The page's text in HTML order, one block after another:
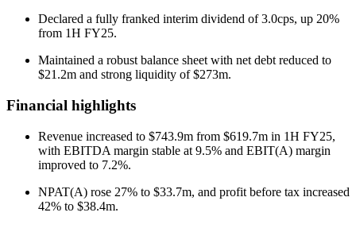
Declared a fully franked interim dividend of 3.0cps, up 20%
from 1H FY25.
Maintained a robust balance sheet with net debt reduced to
$21.2m and strong liquidity of $273m.
Financial highlights
Revenue increased to $743.9m from $619.7m in 1H FY25,
with EBITDA margin stable at 9.5% and EBIT(A) margin
improved to 7.2%.
NPAT(A) rose 27% to $33.7m, and profit before tax increased
42% to $38.4m.